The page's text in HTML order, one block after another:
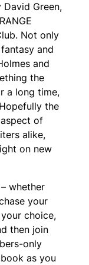
David Green,
Not only
and
and
the
a long time,
the
of
alike,
on new
whether
your
choice,
then join
only
as you